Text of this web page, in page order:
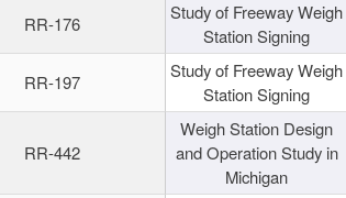
RR-176
Study of Freeway Weigh
Station Signing
RR-197
Study of Freeway Weigh
Station Signing
RR-442
Weigh Station Design
and Operation Study in
Michigan